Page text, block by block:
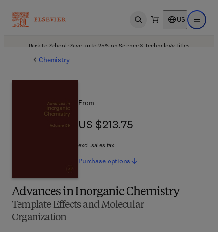
Open search US Open
Back to School: Save up to 25% on Science & Technology titles.
Chemistry
Advances in Inorganic Chemistry
Template Effects and Molecular
Organization
From
US $213.75
US $213.75
excl. sales tax
Purchase options